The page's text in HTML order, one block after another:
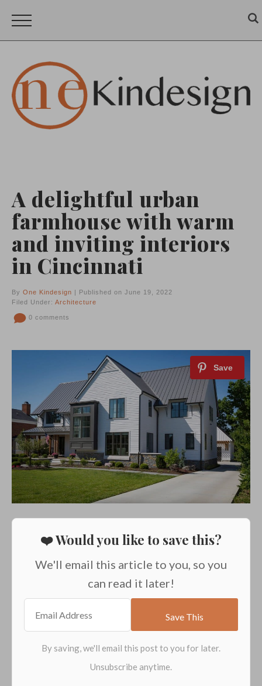
A delightful urban
farmhouse with warm
and inviting interiors
in Cincinnati
By One Kindesign | Published on June 19, 2022
Filed Under: Architecture
0 comments
❤️ Would you like to save this?
We'll email this article to you, so you
can read it later!